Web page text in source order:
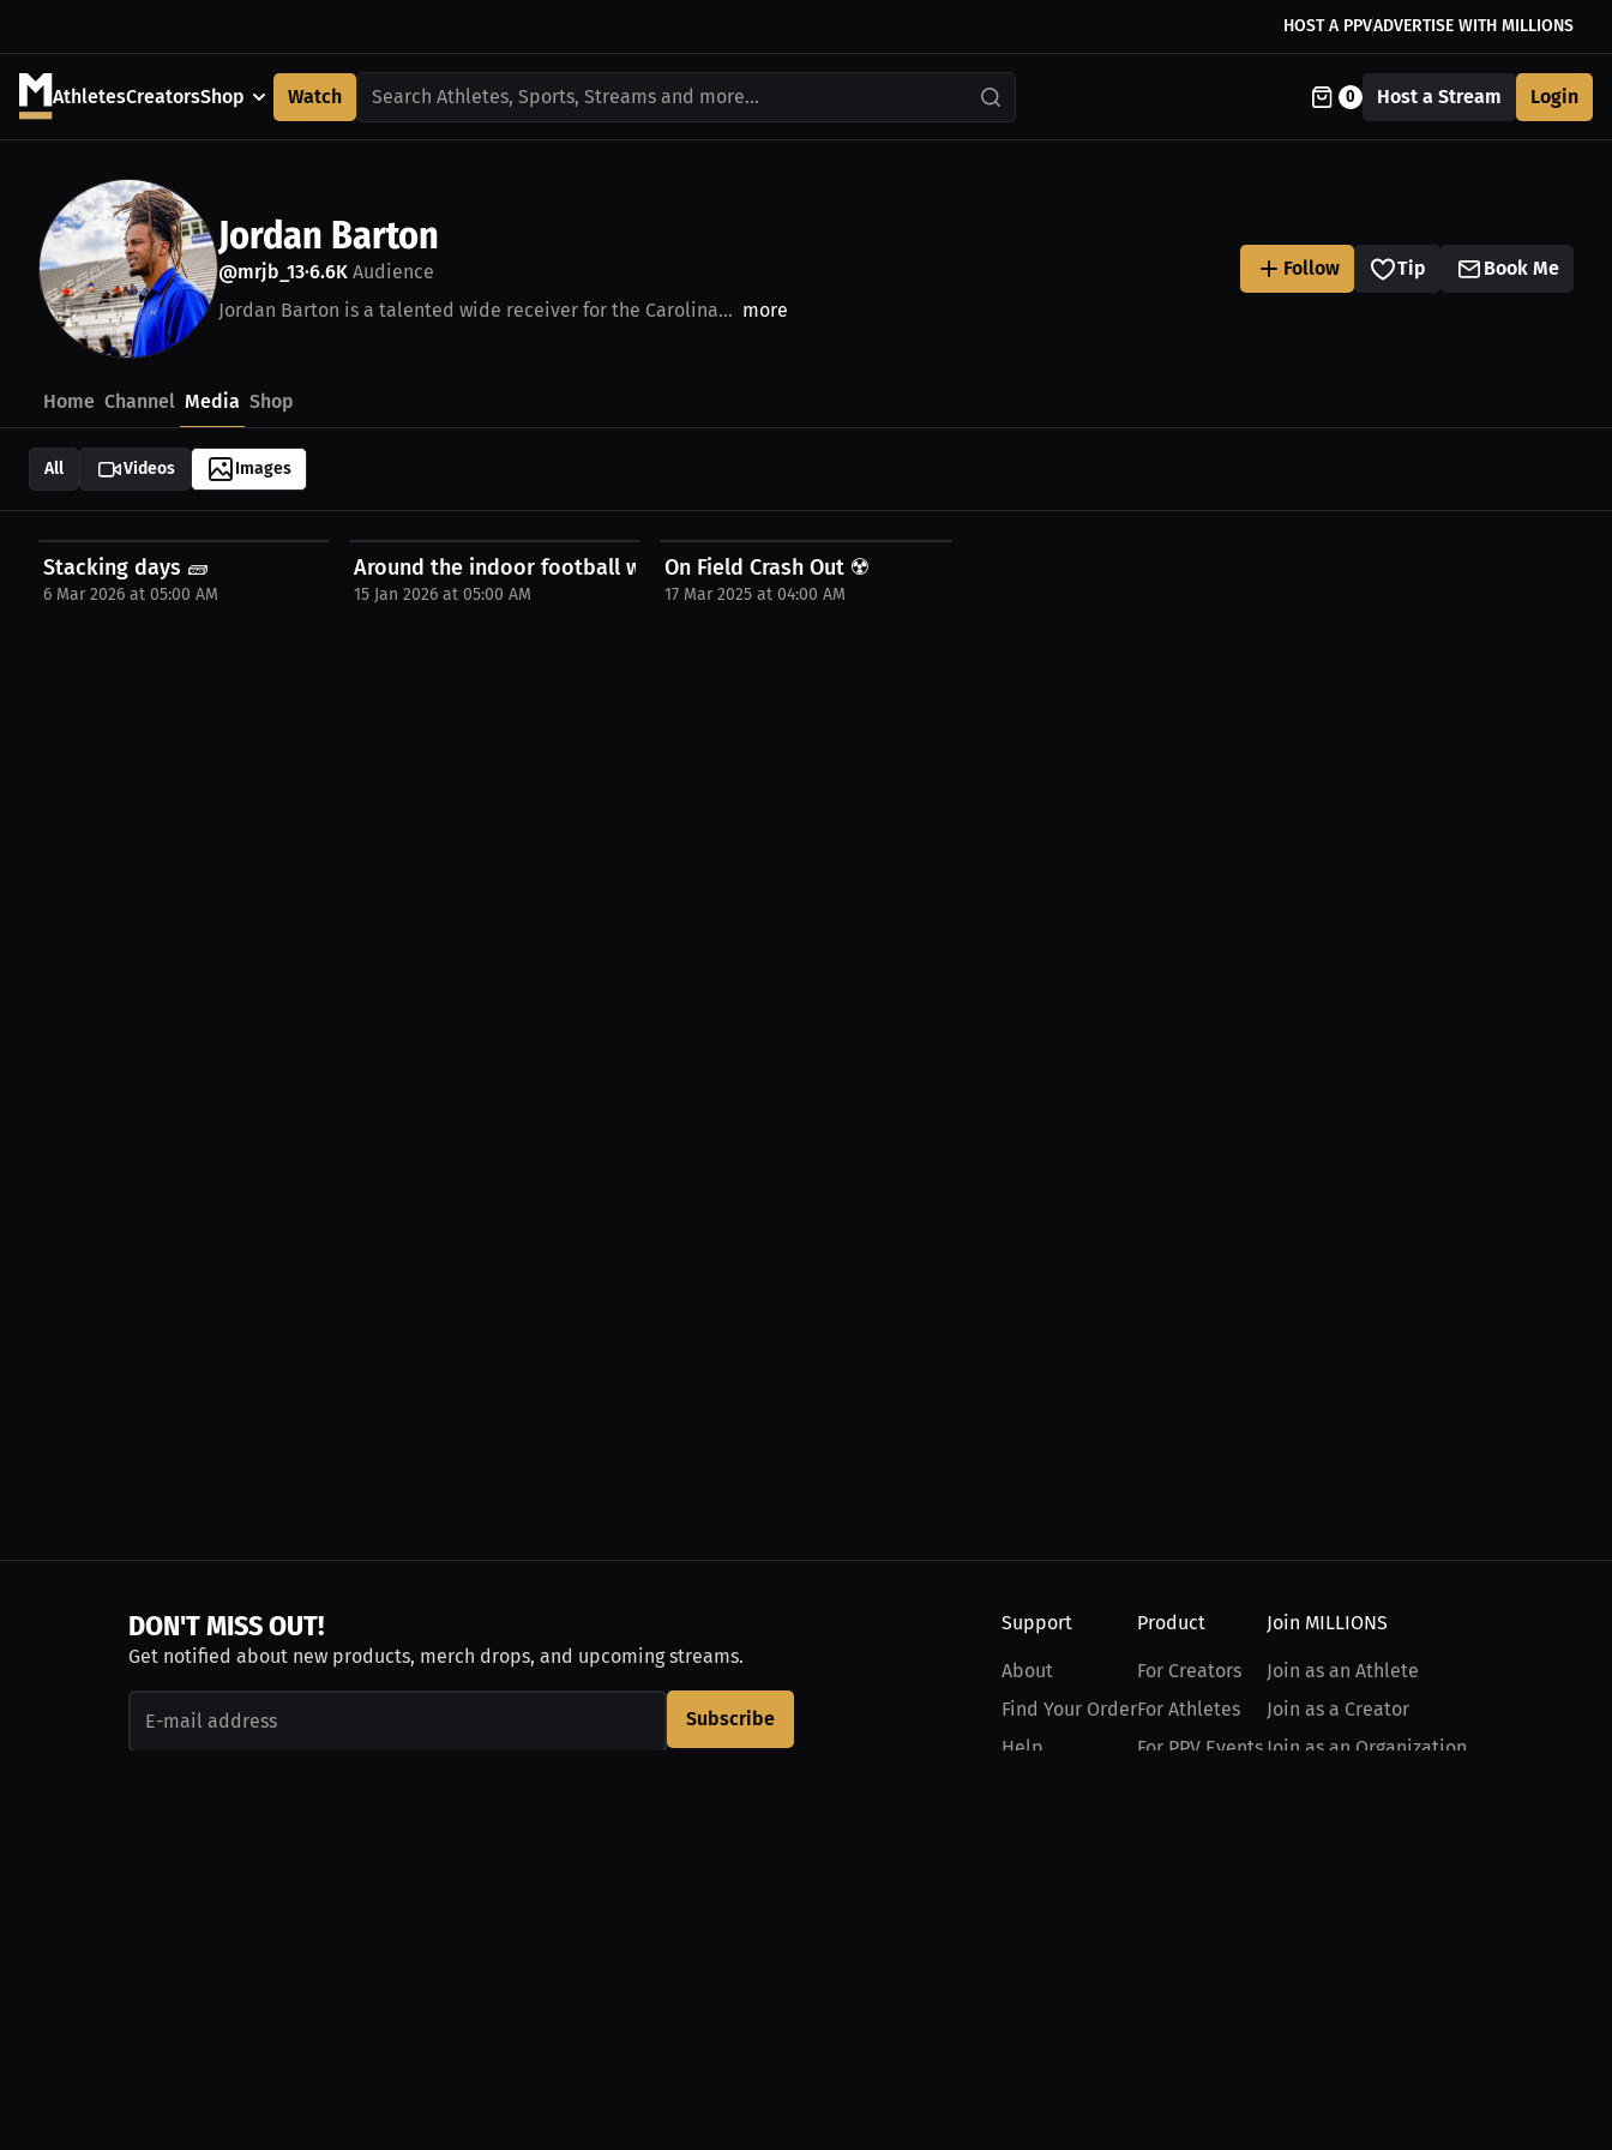
HOST A PPVADVERTISE WITH MILLIONS
AthletesCreatorsShop Watch Search Athletes, Sports, Streams and more... 0 Host a Stream Login
Jordan Barton
@mrjb_13•6.6K Audience
Jordan Barton is a talented wide receiver for the Carolina... more
Follow Tip Book Me
Home Channel Media Shop
All Videos Images
Stacking days 🧱
6 Mar 2026 at 05:00 AM
Around the indoor football world
15 Jan 2026 at 05:00 AM
On Field Crash Out ☢️
17 Mar 2025 at 04:00 AM
DON'T MISS OUT!
Get notified about new products, merch drops, and upcoming streams.
Subscribe
Support
About
Find Your Order
Help
Product
For Creators
For Athletes
For PPV Events
Join MILLIONS
Join as an Athlete
Join as a Creator
Join as an Organization